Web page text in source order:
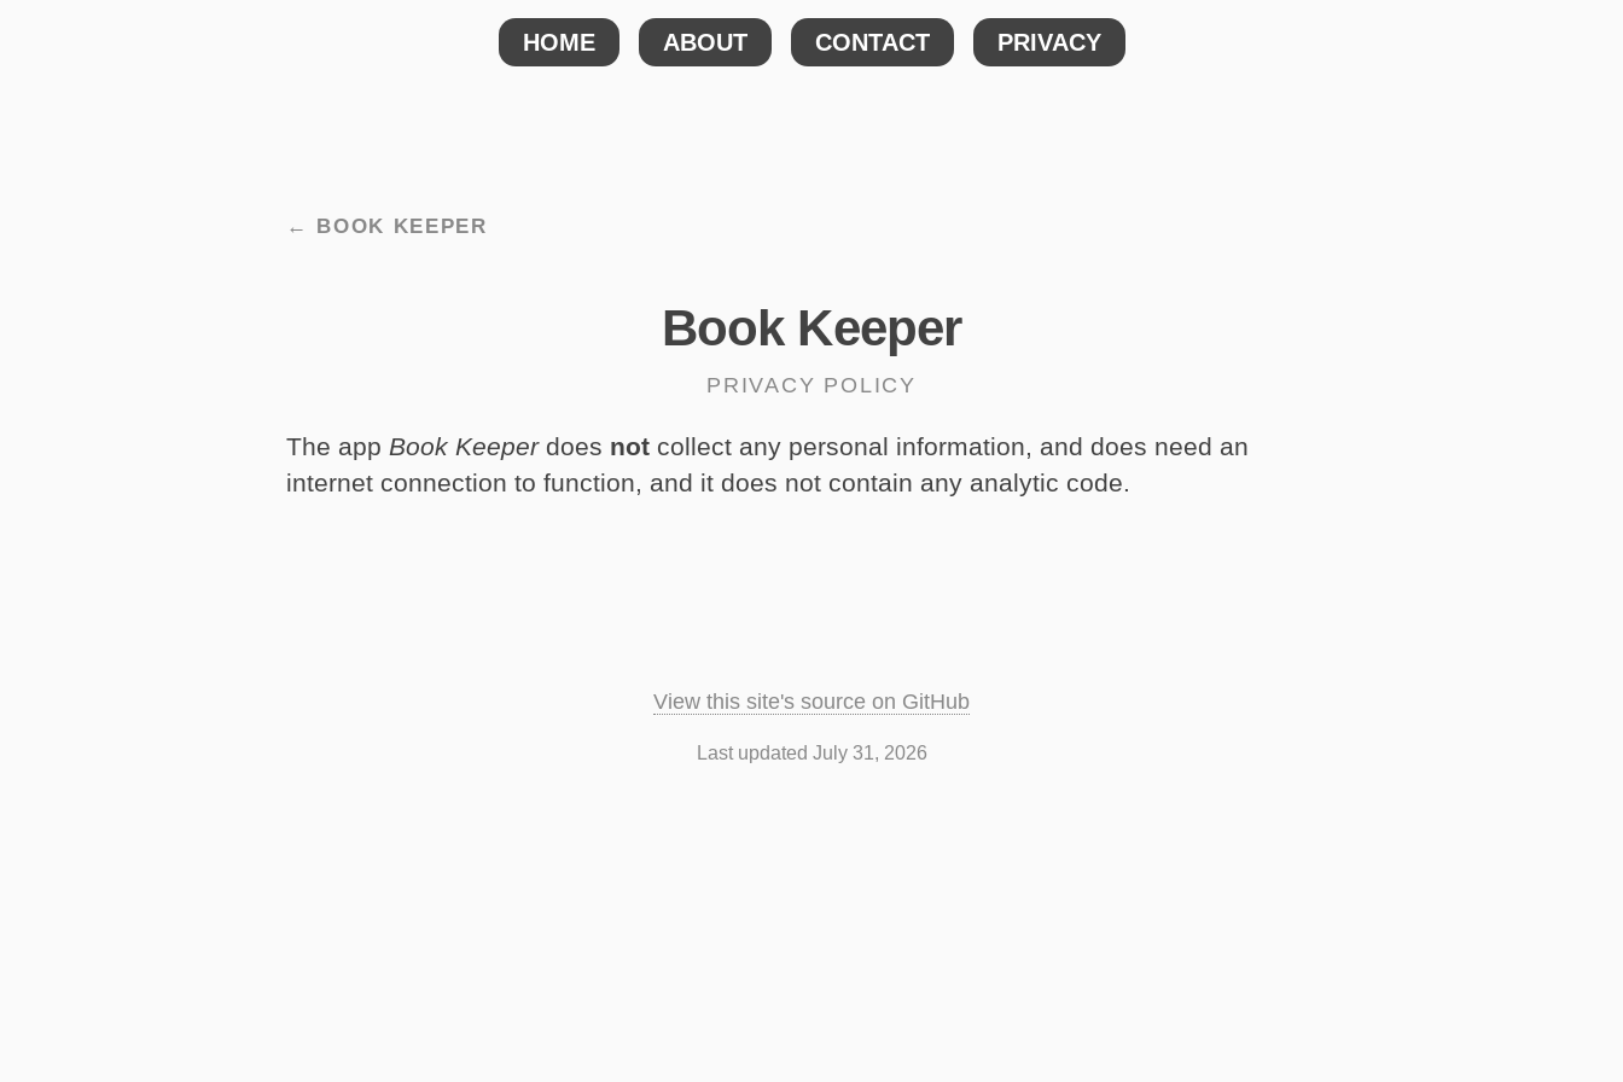
HOME ABOUT CONTACT PRIVACY
← BOOK KEEPER
Book Keeper
PRIVACY POLICY
The app Book Keeperdoes not collect any personal information, and does need an
internet connection to function, and it does not contain any analytic code.
View this site's source on GitHub
Last updated July 31, 2026